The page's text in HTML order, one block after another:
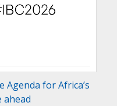
Agenda for Africa’s
ahead